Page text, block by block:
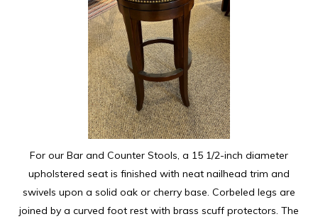
For our Bar and Counter Stools, a 15 1/2-inch diameter
upholstered seat is finished with neat nailhead trim and
swivels upon a solid oak or cherry base. Corbeled legs are
joined by a curved foot rest with brass scuff protectors. The